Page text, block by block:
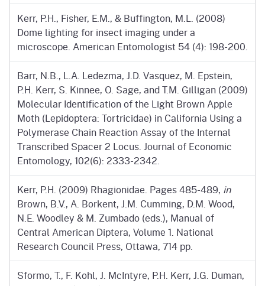
Kerr, P.H., Fisher, E.M., & Buffington, M.L. (2008)
Dome lighting for insect imaging under a
microscope. American Entomologist 54 (4): 198-200.
Barr, N.B., L.A. Ledezma, J.D. Vasquez, M. Epstein,
P.H. Kerr, S. Kinnee, O. Sage, and T.M. Gilligan (2009)
Molecular Identification of the Light Brown Apple
Moth (Lepidoptera: Tortricidae) in California Using a
Polymerase Chain Reaction Assay of the Internal
Transcribed Spacer 2 Locus. Journal of Economic
Entomology, 102(6): 2333-2342.
Kerr, P.H. (2009) Rhagionidae. Pages 485-489, in
Brown, B.V., A. Borkent, J.M. Cumming, D.M. Wood,
N.E. Woodley & M. Zumbado (eds.), Manual of
Central American Diptera, Volume 1. National
Research Council Press, Ottawa, 714 pp.
Sformo, T., F. Kohl, J. McIntyre, P.H. Kerr, J.G. Duman,